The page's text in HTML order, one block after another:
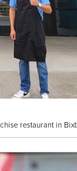
restaurant in